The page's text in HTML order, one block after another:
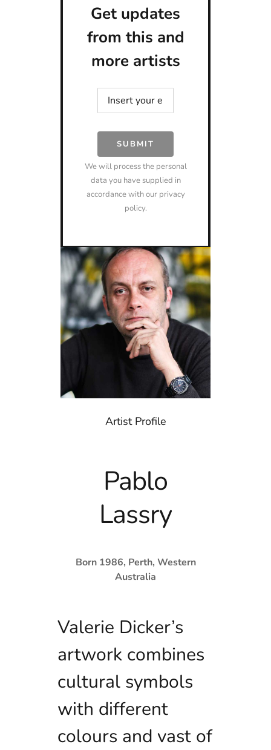
Get updates
from this and
more artists
SUBMIT
We will process the personal
data you have supplied in
accordance with our privacy
policy.
Artist Profile
Pablo
Lassry
Born 1986, Perth, Western
Australia
Valerie Dicker’s
artwork combines
cultural symbols
with different
colours and vast of